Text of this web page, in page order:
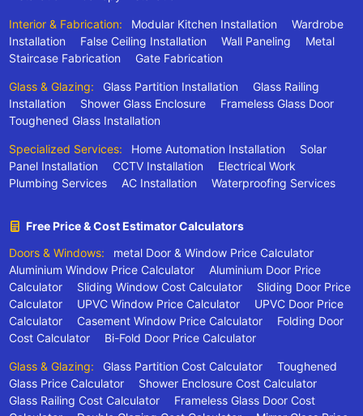
Interior & Fabrication: Modular Kitchen Installation
Wardrobe
Installation
False Ceiling Installation Wall Paneling
Metal
Staircase Fabrication
Gate Fabrication
Glass & Glazing: Glass Partition Installation
Glass Railing
Installation
Shower Glass Enclosure
Frameless Glass Door
Toughened Glass Installation
Specialized Services: Home Automation Installation
Solar
Panel Installation
CCTV Installation
Electrical Work
Plumbing Services
AC Installation Waterproofing Services
Free Price & Cost Estimator Calculators
Doors & Windows:
metal Door & Window Price Calculator
Aluminium Window Price Calculator
Aluminium Door Price
Calculator
Sliding Window Cost Calculator
Sliding Door Price
Calculator
UPVC Window Price Calculator
UPVC Door Price
Calculator
Casement Window Price Calculator
Folding Door
Cost Calculator
Bi-Fold Door Price Calculator
Glass & Glazing: Glass Partition Cost Calculator
Toughened
Glass Price Calculator
Shower Enclosure Cost Calculator
Glass Railing Cost Calculator
Frameless Glass Door Cost